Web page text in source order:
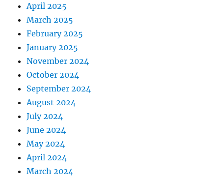
April 2025
March 2025
February 2025
January 2025
November 2024
October 2024
September 2024
August 2024
July 2024
June 2024
May 2024
April 2024
March 2024